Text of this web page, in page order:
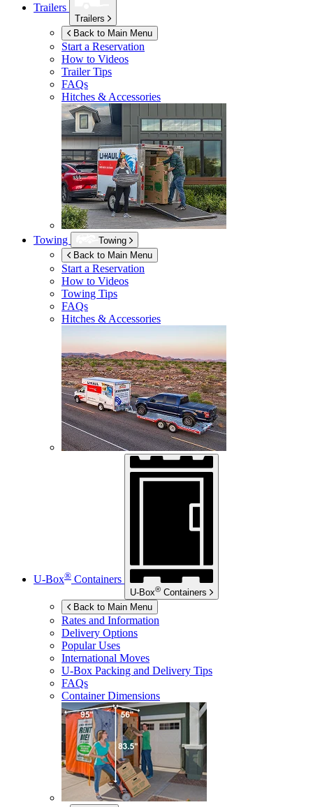
Trailers
Trailers
Back to Main Menu
Start a Reservation
How to Videos
Trailer Tips
FAQs
Hitches & Accessories
Towing
Towing
Back to Main Menu
Start a Reservation
How to Videos
Towing Tips
FAQs
Hitches & Accessories
U-Box® Containers
U-Box® Containers
Back to Main Menu
Rates and Information
Delivery Options
Popular Uses
International Moves
U-Box Packing and Delivery Tips
FAQs
Container Dimensions